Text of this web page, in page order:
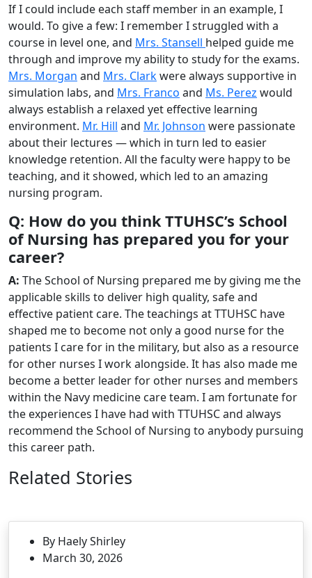
If I could include each staff member in an example, I
would. To give a few: I remember I struggled with a
course in level one, and Mrs. Stansell helped guide me
through and improve my ability to study for the exams.
Mrs. Morgan and Mrs. Clarkwere always supportive in
simulation labs, and Mrs. Franco and Ms. Perez would
always establish a relaxed yet effective learning
environment. Mr. Hill and Mr. Johnson were passionate
about their lectures — which in turn led to easier
knowledge retention. All the faculty were happy to be
teaching, and it showed, which led to an amazing
nursing program.
Q: How do you think TTUHSC’s School
of Nursing has prepared you for your
career?
A: The School of Nursing prepared me by giving me the
applicable skills to deliver high quality, safe and
effective patient care. The teachings at TTUHSC have
shaped me to become not only a good nurse for the
patients I care for in the military, but also as a resource
for other nurses I work alongside. It has also made me
become a better leader for other nurses and members
within the Navy medicine care team. I am fortunate for
the experiences I have had with TTUHSC and always
recommend the School of Nursing to anybody pursuing
this career path.
Related Stories
By Haely Shirley
March 30, 2026